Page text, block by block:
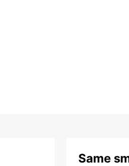
Same